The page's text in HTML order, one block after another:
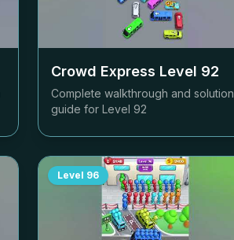
Crowd Express Level 92
Complete walkthrough and solution
guide for Level 92
Level 96